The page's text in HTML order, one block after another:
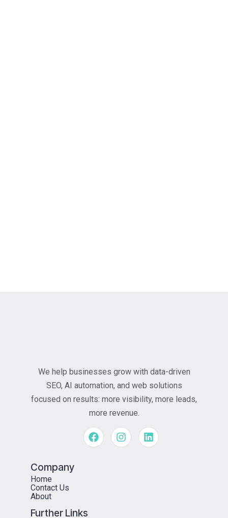
We help businesses grow with data-driven
SEO, AI automation, and web solutions
focused on results: more visibility, more leads,
more revenue.
Company
Home
Contact Us
About
Further Links